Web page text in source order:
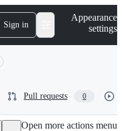
Sign in
Appearance
settings
Pull requests 0
Open more actions menu